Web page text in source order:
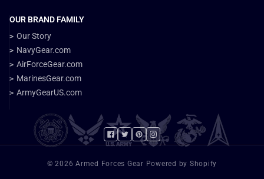
OUR BRAND FAMILY
Our Story
NavyGear.com
AirForceGear.com
MarinesGear.com
ArmyGearUS.com
Facebook
TwitterPinterest
Instagram
© 2026 Armed Forces Gear Powered by Shopify